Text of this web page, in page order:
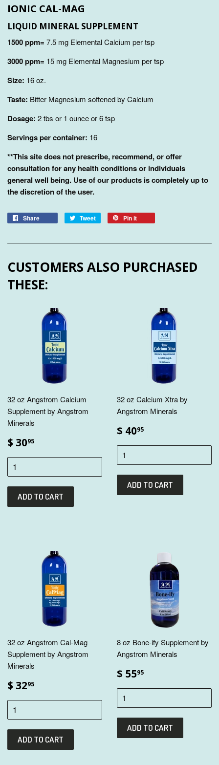
IONIC CAL-MAG
LIQUID MINERAL SUPPLEMENT
1500 ppm= 7.5 mg Elemental Calcium per tsp
3000 ppm= 15 mg Elemental Magnesium per tsp
Size: 16 oz.
Taste: Bitter Magnesium softened by Calcium
Dosage: 2 tbs or 1 ounce or 6 tsp
Servings per container: 16
**This site does not prescribe, recommend, or offer
consultation for any health conditions or individuals
general well being. Use of our products is completely up to
the discretion of the user.
Share Tweet Pin it
CUSTOMERS ALSO PURCHASED
THESE:
32 oz Angstrom Calcium
Supplement by Angstrom
Minerals
$ 3095
32 oz Calcium Xtra by
Angstrom Minerals
$ 4095
32 oz Angstrom Cal-Mag
Supplement by Angstrom
Minerals
$ 3295
8 oz Bone-ify Supplement by
Angstrom Minerals
$ 5595